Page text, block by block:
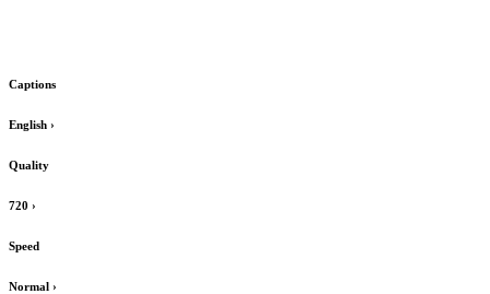
Captions
English ›
Quality
720 ›
Speed
Normal ›